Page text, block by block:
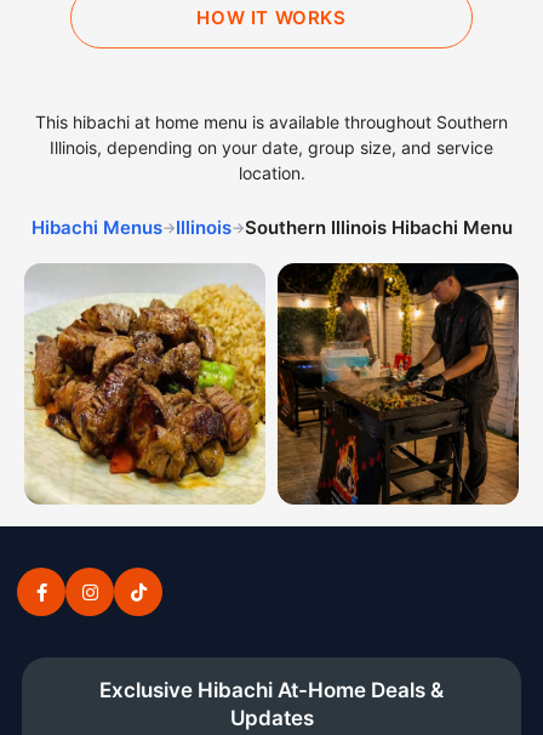
HOW IT WORKS
This hibachi at home menu is available throughout Southern
Illinois, depending on your date, group size, and service
location.
Hibachi Menus→Illinois→Southern Illinois Hibachi Menu
Exclusive Hibachi At-Home Deals &
Updates